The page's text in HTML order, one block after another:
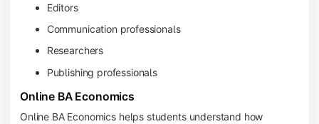
Editors
Communication professionals
Researchers
Publishing professionals
Online BA Economics
Online BA Economics helps students understand how